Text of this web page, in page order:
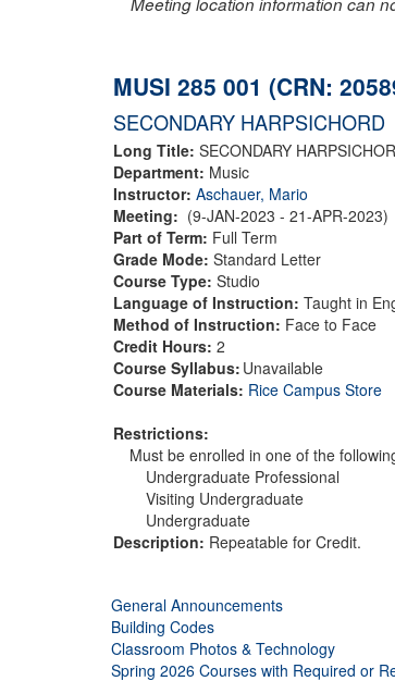
MUSI 285 001 (CRN:
SECONDARY HARPSICHORD
Long Title: SECONDARY
Department: Music
Instructor: Aschauer, Mario
Meeting: (9-JAN-2023 - 21-APR-2023)
Part of Term: Full Term
Grade Mode: Standard Letter
Course Type: Studio
Language of Instruction: Taught in
Method of Instruction: Face to Face
Credit Hours: 2
Course Syllabus: Unavailable
Course Materials: Rice Campus Store
Restrictions:
Must be enrolled in one of the
Undergraduate Professional
Visiting Undergraduate
Undergraduate
Description: Repeatable for Credit.
General Announcements
Building Codes
Classroom Photos & Technology
Spring 2026 Courses with Required or